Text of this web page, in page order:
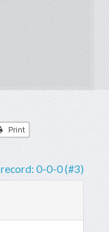
Print
record: 0-0-0 (#3)